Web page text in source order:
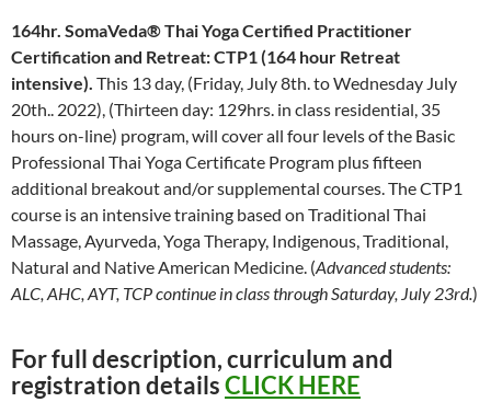
164hr. SomaVeda® Thai Yoga Certified Practitioner
Certification and Retreat: CTP1 (164 hour Retreat
intensive). This 13 day, (Friday, July 8th. to Wednesday July
20th.. 2022), (Thirteen day: 129hrs. in class residential, 35
hours on-line) program, will cover all four levels of the Basic
Professional Thai Yoga Certificate Program plus fifteen
additional breakout and/or supplemental courses. The CTP1
course is an intensive training based on Traditional Thai
Massage, Ayurveda, Yoga Therapy, Indigenous, Traditional,
Natural and Native American Medicine. (Advanced students:
ALC, AHC, AYT, TCP continue in class through Saturday, July 23rd.)
For full description, curriculum and
registration detailsCLICK HERE